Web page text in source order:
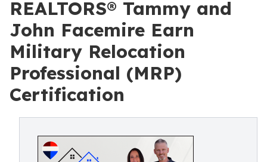
REALTORS® Tammy and
John Facemire Earn
Military Relocation
Professional (MRP)
Certification